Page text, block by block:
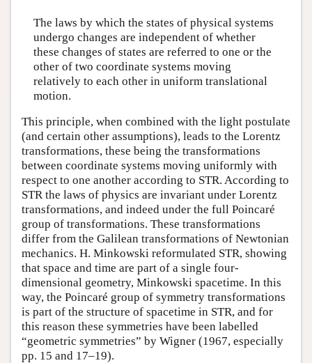
The laws by which the states of physical systems
undergo changes are independent of whether
these changes of states are referred to one or the
other of two coordinate systems moving
relatively to each other in uniform translational
motion.
This principle, when combined with the light postulate
(and certain other assumptions), leads to the Lorentz
transformations, these being the transformations
between coordinate systems moving uniformly with
respect to one another according to STR. According to
STR the laws of physics are invariant under Lorentz
transformations, and indeed under the full Poincaré
group of transformations. These transformations
differ from the Galilean transformations of Newtonian
mechanics. H. Minkowski reformulated STR, showing
that space and time are part of a single four-
dimensional geometry, Minkowski spacetime. In this
way, the Poincaré group of symmetry transformations
is part of the structure of spacetime in STR, and for
this reason these symmetries have been labelled
“geometric symmetries” by Wigner (1967, especially
pp. 15 and 17–19).